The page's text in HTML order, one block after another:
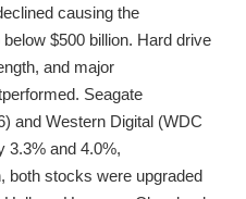
causing the
$500 billion. Hard drive
and major
Seagate
and Western Digital (WDC
3.3% and 4.0%,
both stocks were upgraded